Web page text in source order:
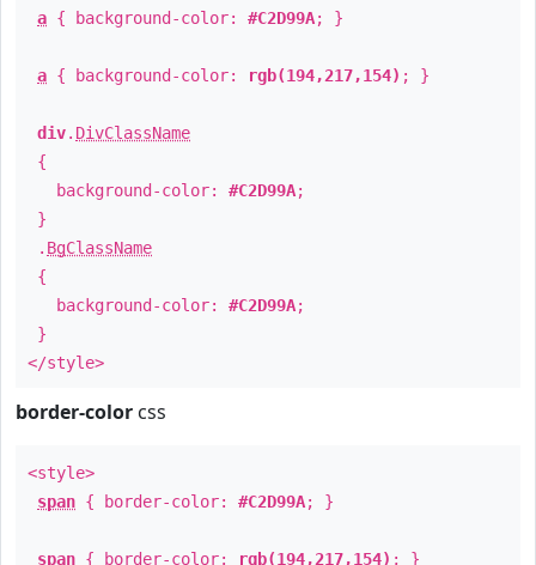
a { background-color: #C2D99A; }
a { background-color: rgb(194,217,154) ; }
div. DivClassName
{
background-color: #C2D99A;
}
. BgClassName
{
background-color: #C2D99A;
}
</style>
border-color css
<style>
span { border-color: #C2D99A; }
span { border-color: rgb(194,217,154) ; }